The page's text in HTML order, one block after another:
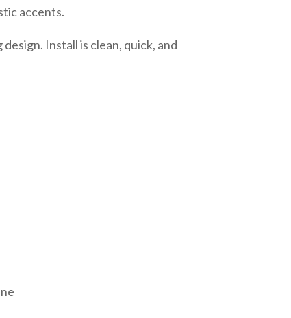
accents.
Install is clean, quick, and